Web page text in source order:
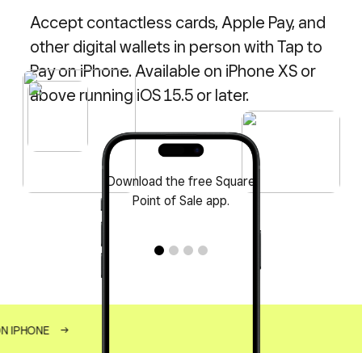
Accept contactless cards, Apple Pay, and
other digital wallets in person with Tap to
Pay on iPhone. Available on iPhone XS or
above running iOS 15.5 or later.
Download the free Square
Point of Sale app.
IPHONE →